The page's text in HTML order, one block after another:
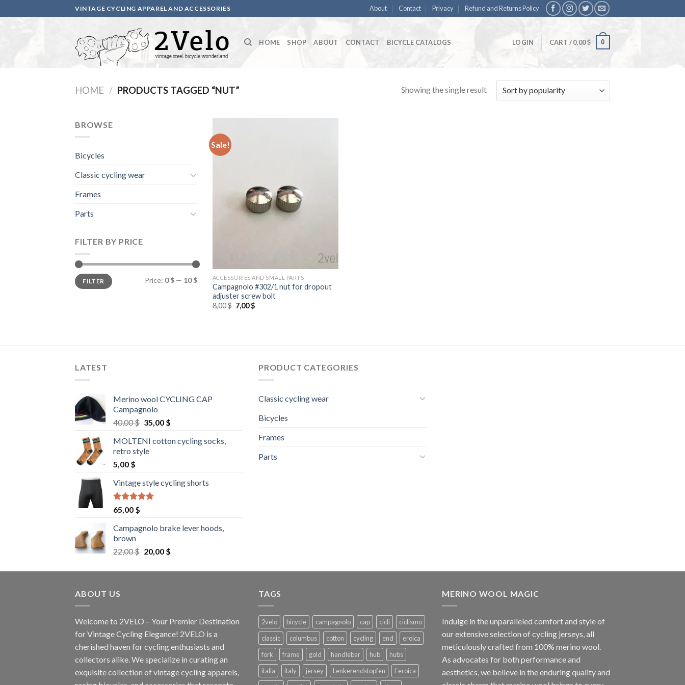
to
VINTAGE CYCLING APPAREL AND ACCESSORIES About Contact Privacy Refund and Returns Policy
HOME SHOP ABOUT CONTACT BICYCLE CATALOGS LOGIN CART /0,00$ 0
HOME / PRODUCTS TAGGED “NUT” Showing the single result
BROWSE
Bicycles
Classic cycling wear
Frames
Parts
FILTER BY PRICE
Min
price
Max
priceFILTER Price: 0 $ — 10 $
Sale!
ACCESSORIES AND SMALL PARTS
Campagnolo #302/1 nut for dropout
adjuster screw bolt
8,00$ Original
price
7,00$Current
LATEST
Merino wool CYCLING CAP
Campagnolo
40,00$ Original
was:
40,00 $.
35,00 $Current
is:
MOLTENI cotton cycling socks,
retro style
5,00 $
Vintage style cycling shorts
Rated5.00
out of 5
65,00 $
Campagnolo brake lever hoods,
brown
22,00$ Original
was:
20,00 $Current
is:
PRODUCT CATEGORIES
Classic cycling wear
Bicycles
Frames
Parts
ABOUT US
Welcome to 2VELO – Your Premier Destination
for Vintage Cycling Elegance! 2VELO is a
cherished haven for cycling enthusiasts and
collectors alike. We specialize in curating an
exquisite collection of vintage cycling apparels,
TAGS
2velo bicycle campagnolo cap cicli
ciclismo
classic
columbus cotton cycling end
eroica
fork
frame gold handlebar hub
hubs
italia
italy jersey Lenkerendstopfen
l`eroica
MERINO WOOL MAGIC
Indulge in the unparalleled comfort and style of
our extensive selection of cycling jerseys, all
meticulously crafted from 100% merino wool.
As advocates for both performance and
aesthetics, we believe in the enduring quality and